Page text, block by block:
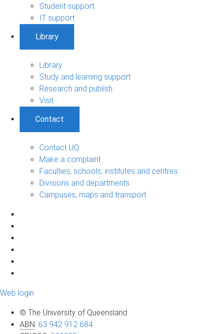
Student support
IT support
Library
Library
Study and learning support
Research and publish
Visit
Contact
Contact UQ
Make a complaint
Faculties, schools, institutes and centres
Divisions and departments
Campuses, maps and transport
Web login
© The University of Queensland
ABN: 63 942 912 684